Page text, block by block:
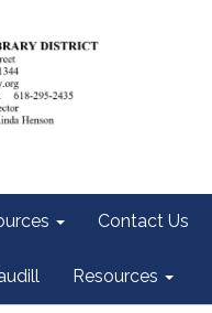
Contact Us
Resources